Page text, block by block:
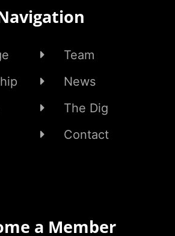
Team
News
The Dig
Contact
a Member